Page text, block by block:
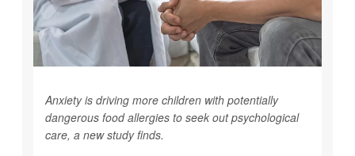
Anxiety is driving more children with potentially
dangerous food allergies to seek out psychological
care, a new study finds.